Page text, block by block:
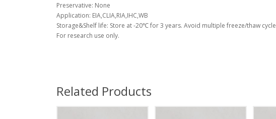
Preservative: None
Application: EIA,CLIA,RIA,IHC,WB
Storage&Shelf life: Store at -20℃ for 3 years. Avoid multiple freeze/thaw
For research use only.
Related Products